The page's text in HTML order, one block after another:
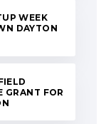
WEEK
DAYTON
GRANT FOR